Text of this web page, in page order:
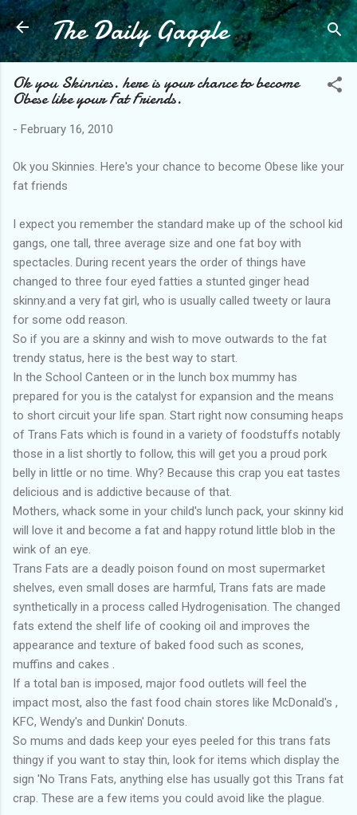
Skip to main content
The Daily Gaggle
Ok you Skinnies. here is your chance to become
Obese like your Fat Friends.
- February 16, 2010
Ok you Skinnies. Here's your chance to become Obese like your
fat friends
I expect you remember the standard make up of the school kid
gangs, one tall, three average size and one fat boy with
spectacles. During recent years the order of things have
changed to three four eyed fatties a stunted ginger head
skinny.and a very fat girl, who is usually called tweety or laura
for some odd reason.
So if you are a skinny and wish to move outwards to the fat
trendy status, here is the best way to start.
In the School Canteen or in the lunch box mummy has
prepared for you is the catalyst for expansion and the means
to short circuit your life span. Start right now consuming heaps
of Trans Fats which is found in a variety of foodstuffs notably
those in a list shortly to follow, this will get you a proud pork
belly in little or no time. Why? Because this crap you eat tastes
delicious and is addictive because of that.
Mothers, whack some in your child's lunch pack, your skinny kid
will love it and become a fat and happy rotund little blob in the
wink of an eye.
Trans Fats are a deadly poison found on most supermarket
shelves, even small doses are harmful, Trans fats are made
synthetically in a process called Hydrogenisation. The changed
fats extend the shelf life of cooking oil and improves the
appearance and texture of baked food such as scones,
muffins and cakes .
If a total ban is imposed, major food outlets will feel the
impact most, also the fast food chain stores like McDonald's ,
KFC, Wendy's and Dunkin' Donuts.
So mums and dads keep your eyes peeled for this trans fats
thingy if you want to stay thin, look for items which display the
sign 'No Trans Fats, anything else has usually got this Trans fat
crap. These are a few items you could avoid like the plague.